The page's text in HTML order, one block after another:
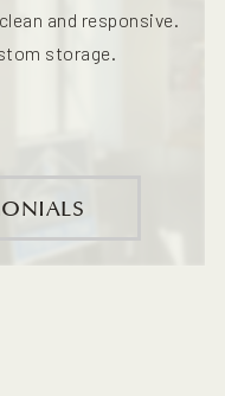
and responsive.
storage.